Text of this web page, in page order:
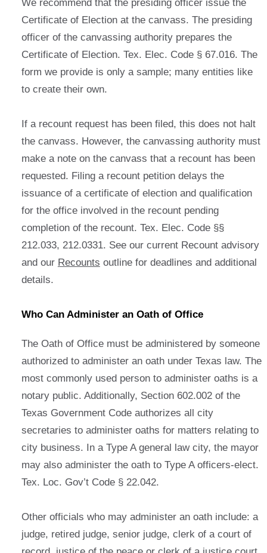
We recommend that the presiding officer issue the
Certificate of Election at the canvass. The presiding
officer of the canvassing authority prepares the
Certificate of Election. Tex. Elec. Code § 67.016. The
form we provide is only a sample; many entities like
to create their own.
If a recount request has been filed, this does not halt
the canvass. However, the canvassing authority must
make a note on the canvass that a recount has been
requested. Filing a recount petition delays the
issuance of a certificate of election and qualification
for the office involved in the recount pending
completion of the recount. Tex. Elec. Code §§
212.033, 212.0331. See our current Recount advisory
and our Recounts outline for deadlines and additional
details.
Who Can Administer an Oath of Office
The Oath of Office must be administered by someone
authorized to administer an oath under Texas law. The
most commonly used person to administer oaths is a
notary public. Additionally, Section 602.002 of the
Texas Government Code authorizes all city
secretaries to administer oaths for matters relating to
city business. In a Type A general law city, the mayor
may also administer the oath to Type A officers-elect.
Tex. Loc. Gov’t Code § 22.042.
Other officials who may administer an oath include: a
judge, retired judge, senior judge, clerk of a court of